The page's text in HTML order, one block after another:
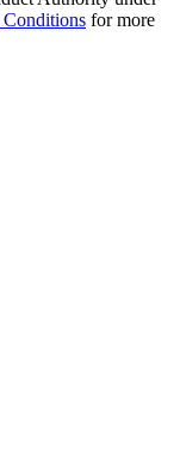
Conditions for more